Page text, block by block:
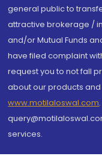
general public to
attractive brokerage /
and/or Mutual Funds
have filed complaint
request you to not fall
about our products
www.motilaloswal.com
services.